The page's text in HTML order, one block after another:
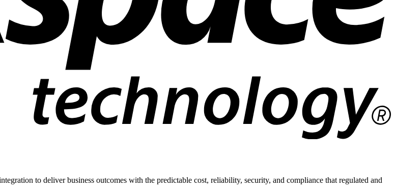
to deliver business outcomes with the predictable cost, reliability, security, and compliance that regulated and